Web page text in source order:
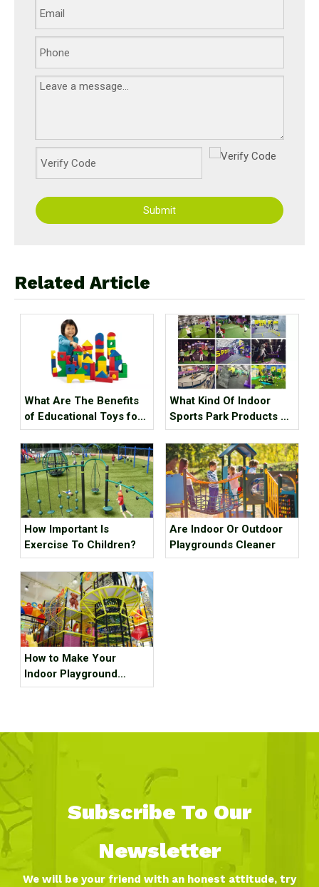
Submit
Related Article
What Are The Benefits
of Educational Toys for
Children's Growth?
What Kind Of Indoor
Sports Park Products Do
Young People In
Generation Z Like?
How Important Is
Exercise To Children?
Are Indoor Or Outdoor
Playgrounds Cleaner
How to Make Your
Indoor Playground
Popular?
Subscribe To Our
Newsletter
We will be your friend with an honest attitude, try